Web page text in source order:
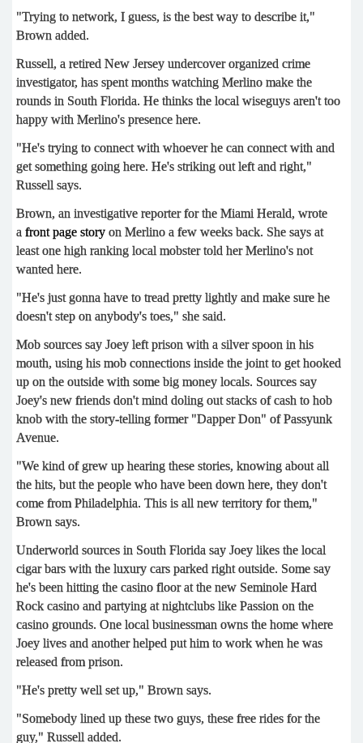
"Trying to network, I guess, is the best way to describe it,"
Brown added.
Russell, a retired New Jersey undercover organized crime
investigator, has spent months watching Merlino make the
rounds in South Florida. He thinks the local wiseguys aren't too
happy with Merlino's presence here.
"He's trying to connect with whoever he can connect with and
get something going here. He's striking out left and right,"
Russell says.
Brown, an investigative reporter for the Miami Herald, wrote
a front page story on Merlino a few weeks back. She says at
least one high ranking local mobster told her Merlino's not
wanted here.
"He's just gonna have to tread pretty lightly and make sure he
doesn't step on anybody's toes," she said.
Mob sources say Joey left prison with a silver spoon in his
mouth, using his mob connections inside the joint to get hooked
up on the outside with some big money locals. Sources say
Joey's new friends don't mind doling out stacks of cash to hob
knob with the story-telling former "Dapper Don" of Passyunk
Avenue.
"We kind of grew up hearing these stories, knowing about all
the hits, but the people who have been down here, they don't
come from Philadelphia. This is all new territory for them,"
Brown says.
Underworld sources in South Florida say Joey likes the local
cigar bars with the luxury cars parked right outside. Some say
he's been hitting the casino floor at the new Seminole Hard
Rock casino and partying at nightclubs like Passion on the
casino grounds. One local businessman owns the home where
Joey lives and another helped put him to work when he was
released from prison.
"He's pretty well set up," Brown says.
"Somebody lined up these two guys, these free rides for the
guy," Russell added.